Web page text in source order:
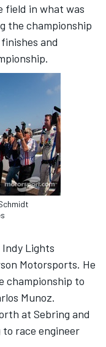
field in what was
the championship
and
Indy Lights
Motorsports. He
championship to
Munoz.
at Sebring and
race engineer